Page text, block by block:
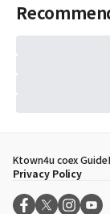
Ktown4u coex Guide
Privacy Policy